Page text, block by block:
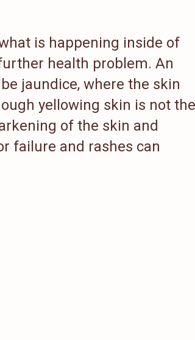
is happening inside of
health problem. An
jaundice, where the skin
yellowing skin is not the
of the skin and
failure and rashes can